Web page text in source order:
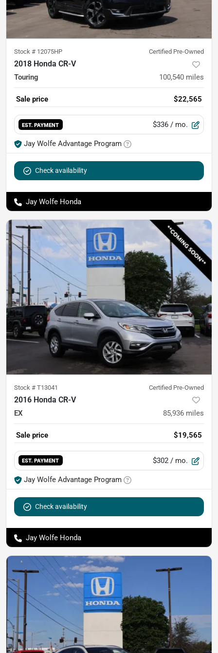
Stock # 12075HP Certified Pre-Owned
2018 Honda CR-V
Touring 100,540 miles
Sale price $22,565
EST. PAYMENT $336 / mo.
Jay Wolfe Advantage Program
Check availability
Jay Wolfe Honda
Stock # T13041 Certified Pre-Owned
2016 Honda CR-V
EX 85,936 miles
Sale price $19,565
EST. PAYMENT $302 / mo.
Jay Wolfe Advantage Program
Check availability
Jay Wolfe Honda